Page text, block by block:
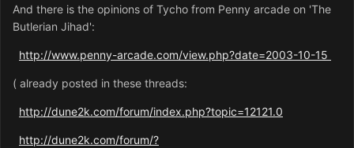
And there is the opinions of Tycho from Penny arcade on 'The
Butlerian Jihad':
http://www.penny-arcade.com/view.php?date=2003-10-15
( already posted in these threads:
http://dune2k.com/forum/index.php?topic=12121.0
http://dune2k.com/forum/?